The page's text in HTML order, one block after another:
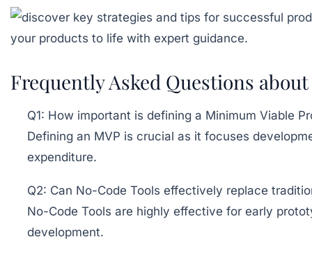
Frequently Asked Questions
Q1: How important is defining a Minimum Viable
Defining an MVP is crucial as it focuses
expenditure.
Q2: Can No-Code Tools effectively replace
No-Code Tools are highly effective for early
development.